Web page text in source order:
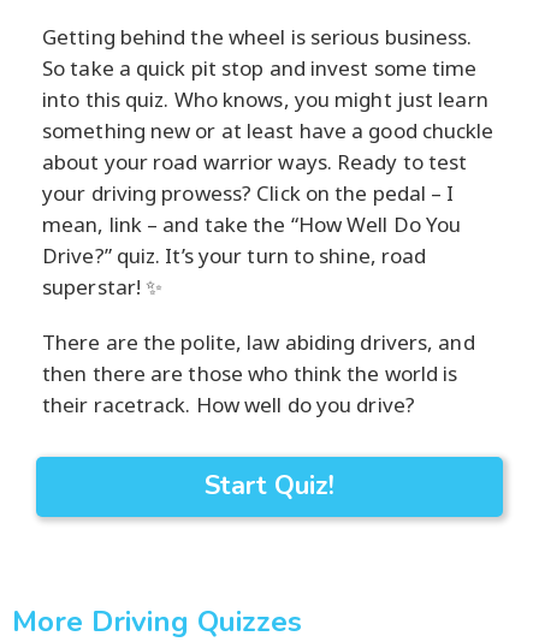
Getting behind the wheel is serious business.
So take a quick pit stop and invest some time
into this quiz. Who knows, you might just learn
something new or at least have a good chuckle
about your road warrior ways. Ready to test
your driving prowess? Click on the pedal – I
mean, link – and take the “How Well Do You
Drive?” quiz. It’s your turn to shine, road
superstar! ✨
There are the polite, law abiding drivers, and
then there are those who think the world is
their racetrack. How well do you drive?
Start Quiz!
More Driving Quizzes